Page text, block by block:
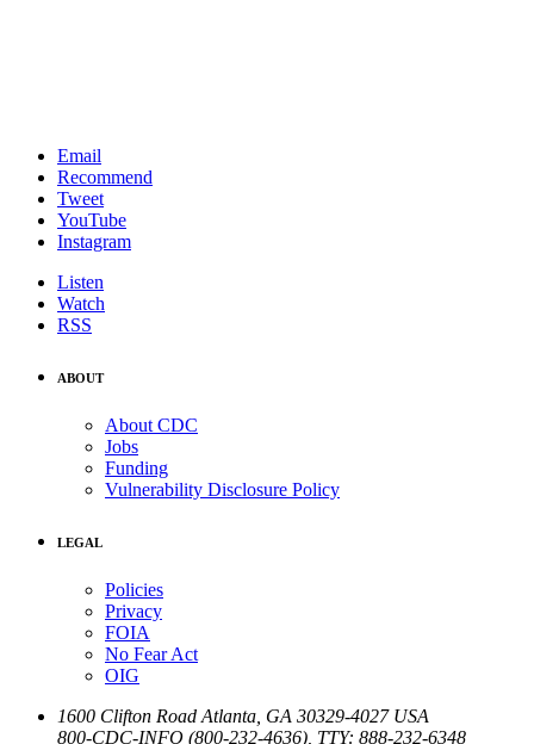
Email
Recommend
Tweet
YouTube
Instagram
Listen
Watch
RSS
ABOUT
About CDC
Jobs
Funding
Vulnerability Disclosure Policy
LEGAL
Policies
Privacy
FOIA
No Fear Act
OIG
1600 Clifton Road Atlanta GA 30329-4027 USA
800-CDC-INFO (800-232-4636) TTY: 888-232-6348